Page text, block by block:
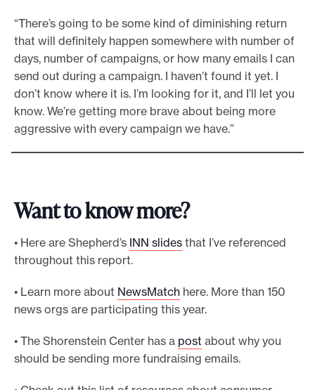
“There’s going to be some kind of diminishing return
that will definitely happen somewhere with number of
days, number of campaigns, or how many emails I can
send out during a campaign. I haven’t found it yet. I
don’t know where it is. I’m looking for it, and I’ll let you
know. We’re getting more brave about being more
aggressive with every campaign we have.”
Want to know more?
• Here are Shepherd’s INN slides that I’ve referenced
throughout this report.
• Learn more about NewsMatch here. More than 150
news orgs are participating this year.
• The Shorenstein Center has a post about why you
should be sending more fundraising emails.